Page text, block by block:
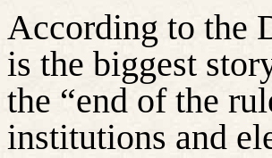
According to the
is the biggest
the “end of the
institutions and